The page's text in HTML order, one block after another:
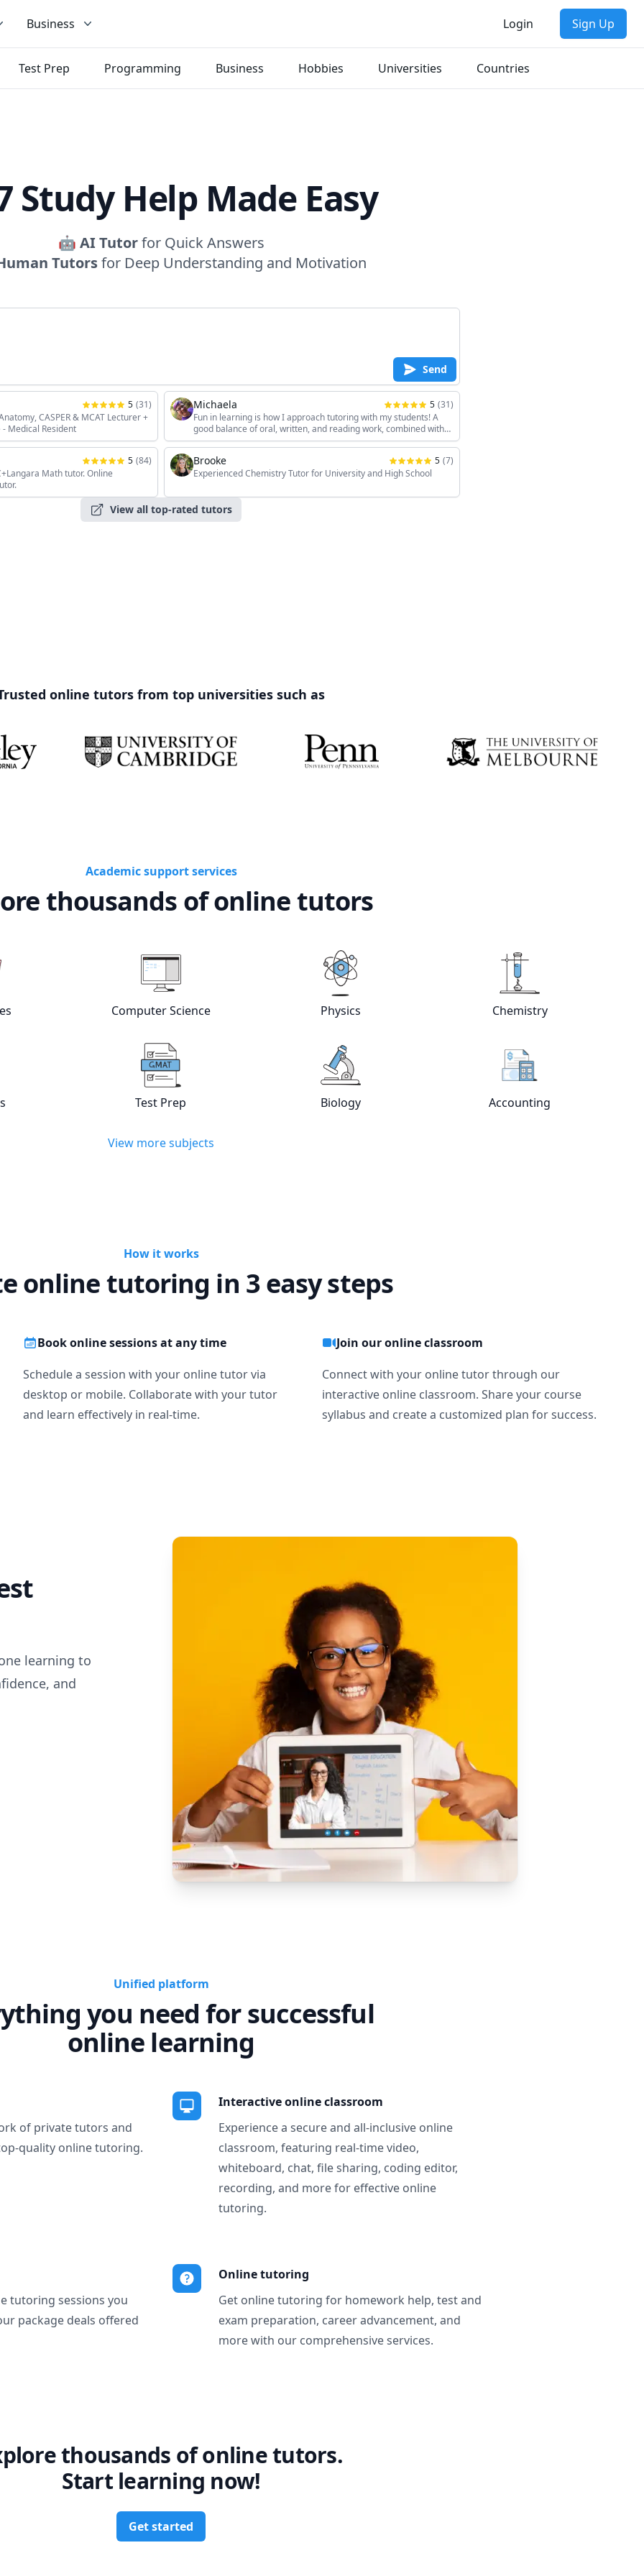
Business Login Sign Up
Test Prep Programming Business Hobbies Universities Countries
Study Help Made Easy
🤖 AI Tutorfor Quick Answers
Tutorsfor Deep Understanding and Motivation
Send
5 (31)
CASPER & MCAT Lecturer +
Medical Resident
Michaela 5 (31)
Fun in learning is how I approach tutoring with my students! A
good balance of oral, written, and reading work, combined with
the students' unique interests, keeps the sessions interesting!
5 (84)
Math tutor. Online
Brooke 5 (7)
Experienced Chemistry Tutor for University and High School
View all top-rated tutors
online tutors from top universities such as
Academic support services
thousands of online tutors
tutors View online Computer Sciencetutors
Computer Science View online
Physics View online
Chemistry
View online
Test Prep View online
Biology View online
Accounting
View more subjects
How it works
online tutoring in 3 easy steps
Book online sessions at any time
Schedule a session with your online tutor via
desktop or mobile. Collaborate with your tutor
and learn effectively in real-time.
Join our online classroom
Connect with your online tutor through our
interactive online classroom. Share your course
syllabus and create a customized plan for success.
learning to
and
Unified platform
you need for successful
online learning
of private tutors and
quality online tutoring.
Interactive online classroom
Experience a secure and all-inclusive online
classroom, featuring real-time video,
whiteboard, chat, file sharing, coding editor,
recording, and more for effective online
tutoring.
tutoring sessions you
package deals offered
Online tutoring
Get online tutoring for homework help, test and
exam preparation, career advancement, and
more with our comprehensive services.
thousands of online tutors.
Start learning now!
Get started